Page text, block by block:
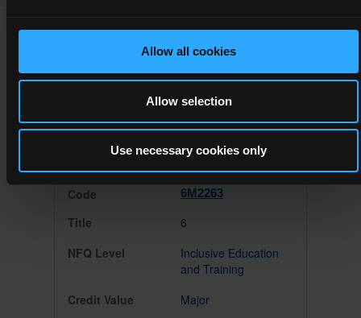
Allow all cookies
Allow selection
Use necessary cookies only
This Minor Award can be used to meet the requirements of
6M2263
6
Inclusive Education
and Training
Major